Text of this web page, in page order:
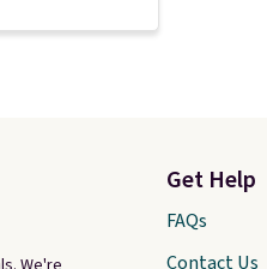
Get Help
FAQs
Contact Us